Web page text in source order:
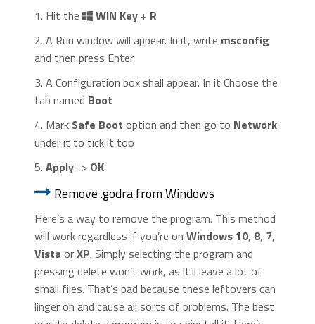
1. Hit the
WIN Key+ R
2. A Run window will appear. In it, write msconfig
and then press Enter
3. A Configuration box shall appear. In it Choose the
tab named Boot
4. Mark Safe Boot option and then go to Network
under it to tick it too
5. Apply-> OK
Remove .godra from Windows
Here’s a way to remove the program. This method
will work regardless if you’re on Windows 10, 8, 7,
Vista orXP. Simply selecting the program and
pressing delete won’t work, as it’ll leave a lot of
small files. That’s bad because these leftovers can
linger on and cause all sorts of problems. The best